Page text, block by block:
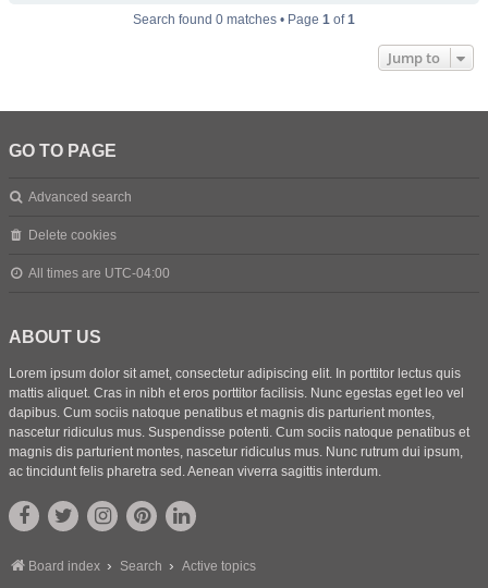
Search found 0 matches • Page 1 of1
Jump to
GO TO PAGE
Advanced search
Delete cookies
All times are UTC-04:00
ABOUT US
Lorem ipsum dolor sit amet, consectetur adipiscing elit. In porttitor lectus quis
mattis aliquet. Cras in nibh et eros porttitor facilisis. Nunc egestas eget leo vel
dapibus. Cum sociis natoque penatibus et magnis dis parturient montes,
nascetur ridiculus mus. Suspendisse potenti. Cum sociis natoque penatibus et
magnis dis parturient montes, nascetur ridiculus mus. Nunc rutrum dui ipsum,
ac tincidunt felis pharetra sed. Aenean viverra sagittis interdum.
Board index Search Active topics